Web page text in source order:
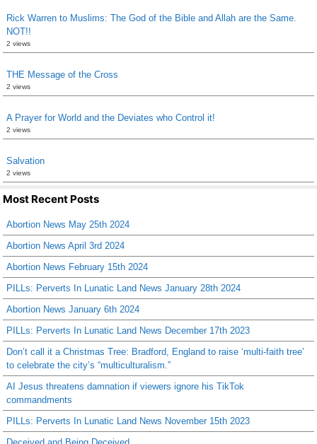
Rick Warren to Muslims: The God of the Bible and Allah are the Same.
NOT!!
2 views
THE Message of the Cross
2 views
A Prayer for World and the Deviates who Control it!
2 views
Salvation
2 views
Most Recent Posts
Abortion News May 25th 2024
Abortion News April 3rd 2024
Abortion News February 15th 2024
PILLs: Perverts In Lunatic Land News January 28th 2024
Abortion News January 6th 2024
PILLs: Perverts In Lunatic Land News December 17th 2023
Don’t call it a Christmas Tree: Bradford, England to raise ‘multi-faith tree’
to celebrate the city’s “multiculturalism.”
AI Jesus threatens damnation if viewers ignore his TikTok
commandments
PILLs: Perverts In Lunatic Land News November 15th 2023
Deceived and Being Deceived